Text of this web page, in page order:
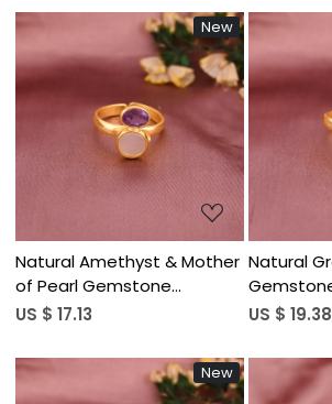
Women
New
Loading...
Natural Amethyst & Mother
of Pearl Gemstone
Adjustable Two Stone Ring |
Silver
US $ 17.13
Natural
| Gold
US $ 19.38
New